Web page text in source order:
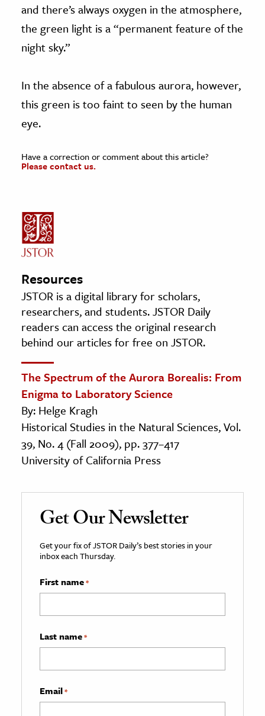
and there’s always oxygen in the atmosphere,
the green light is a “permanent feature of the
night sky.”
In the absence of a fabulous aurora, however,
this green is too faint to seen by the human
eye.
Have a correction or comment about this article?
Please contact us.
Resources
JSTOR is a digital library for scholars,
researchers, and students. JSTOR Daily
readers can access the original research
behind our articles for free on JSTOR.
The Spectrum of the Aurora Borealis: From
Enigma to Laboratory Science
By: Helge Kragh
Historical Studies in the Natural Sciences, Vol.
39, No. 4 (Fall 2009), pp. 377–417
University of California Press
Get Our Newsletter
Get your fix of JSTOR Daily’s best stories in your
inbox each Thursday.
First name*
Last name*
Email*